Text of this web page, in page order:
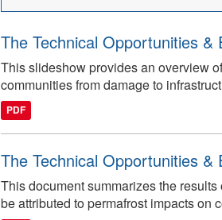
The Technical Opportunities
This slideshow provides an overview
communities from damage to
PDF
The Technical Opportunities
This document summarizes the
be attributed to permafrost impacts on